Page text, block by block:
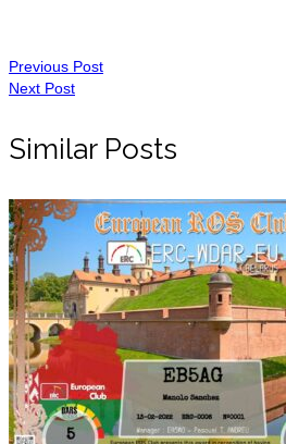
Previous Post
Next Post
Similar Posts